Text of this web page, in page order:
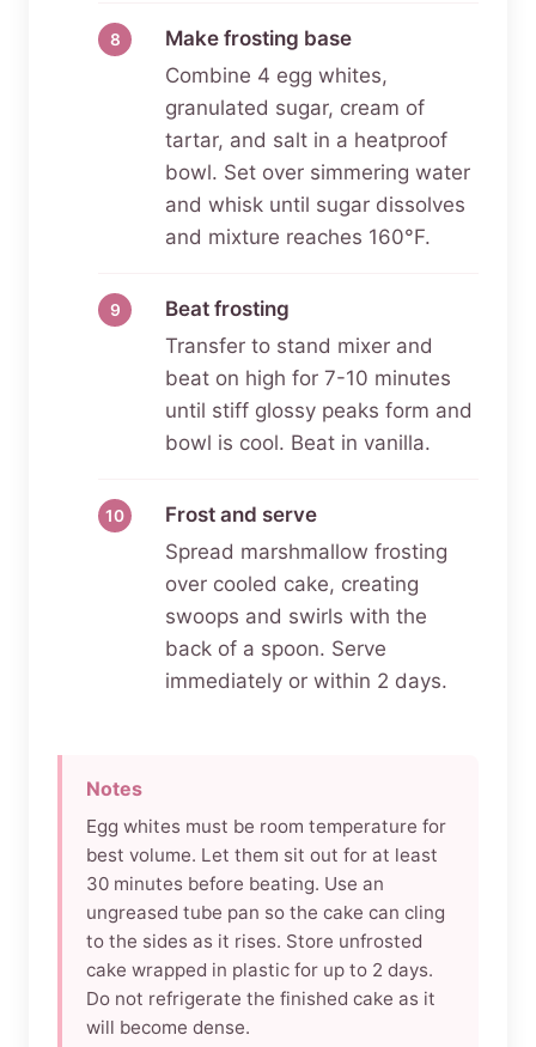
Make frosting base
Combine 4 egg whites,
granulated sugar, cream of
tartar, and salt in a heatproof
bowl. Set over simmering water
and whisk until sugar dissolves
and mixture reaches 160°F.
Beat frosting
Transfer to stand mixer and
beat on high for 7-10 minutes
until stiff glossy peaks form and
bowl is cool. Beat in vanilla.
Frost and serve
Spread marshmallow frosting
over cooled cake, creating
swoops and swirls with the
back of a spoon. Serve
immediately or within 2 days.
Notes
Egg whites must be room temperature for
best volume. Let them sit out for at least
30 minutes before beating. Use an
ungreased tube pan so the cake can cling
to the sides as it rises. Store unfrosted
cake wrapped in plastic for up to 2 days.
Do not refrigerate the finished cake as it
will become dense.